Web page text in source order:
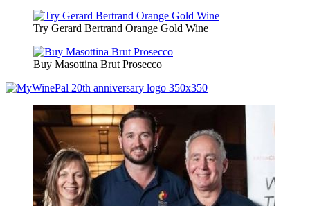
Try Gerard Bertrand Orange Gold Wine
Buy Masottina Brut Prosecco